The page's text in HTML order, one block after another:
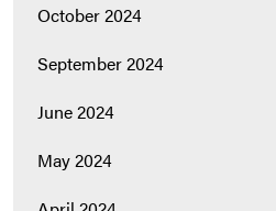
October 2024
September 2024
June 2024
May 2024